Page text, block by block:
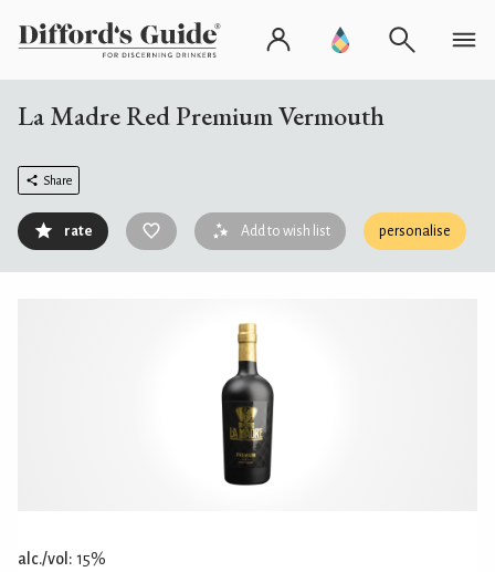
La Madre Red Premium Vermouth
Share
rate Add to wish list personalise
alc./vol: 15%